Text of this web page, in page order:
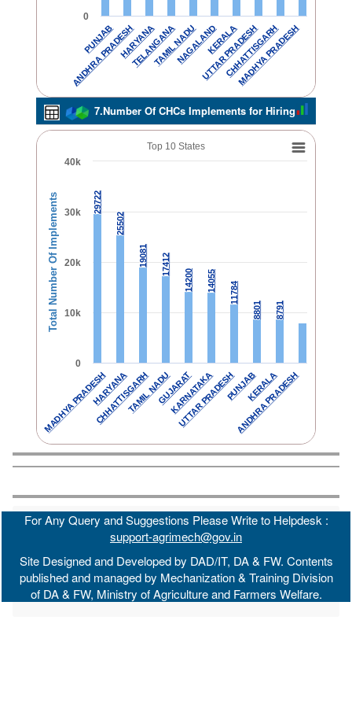
PUNJAB
ANDHRA PRADESHHARYANA
TELANGANATAMIL NADUNAGALANDKERALA
UTTAR PRADESH
CHHATTISGARH
MADHYA PRADESH
0
7.Number Of CHCs Implements for Hiring
Total Number Of Implements
Top 10 States
29722
29722
25502
25502
19081
19081 17412
17412
14200
14200 14055
14055 11784
11784
8801
8801 8791
8791
MADHYA PRADESHHARYANA
CHHATTISGARHTAMIL NADUGUJARAT
KARNATAKA
UTTAR PRADESHPUNJABKERALA
ANDHRA PRADESH
0
10k
20k
30k
40k
For Any Query and Suggestions Please Write to Helpdesk :
support-agrimech@gov.in
Site Designed and Developed by DAD/IT, DA & FW. Contents
published and managed by Mechanization & Training Division
of DA & FW, Ministry of Agriculture and Farmers Welfare.